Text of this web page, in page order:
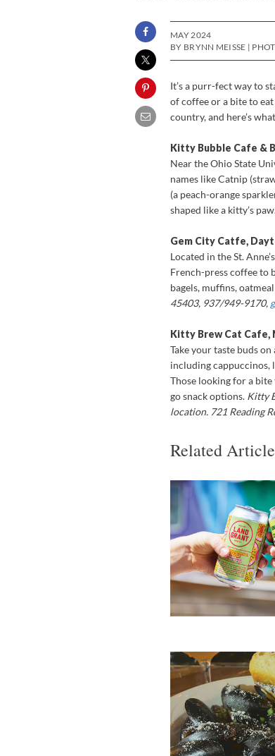
MAY 2024
BY BRYNN MEISSE |
It’s a purr-fect way to
of coffee or a bite to
country, and here’s
Kitty Bubble Cafe &
Near the Ohio State
names like Catnip
(a peach-orange
shaped like a kitty’s
Gem City Catfe,
Located in the St.
French-press coffee to
bagels, muffins,
45403, 937/949-9170,
Kitty Brew Cat Cafe,
Take your taste buds
including cappuccinos,
Those looking for a bite
go snack options. Kitty
location. 721 Reading
Related